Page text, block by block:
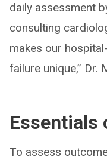
daily assessment
consulting
makes our
failure unique,” Dr.
Essentials
To assess